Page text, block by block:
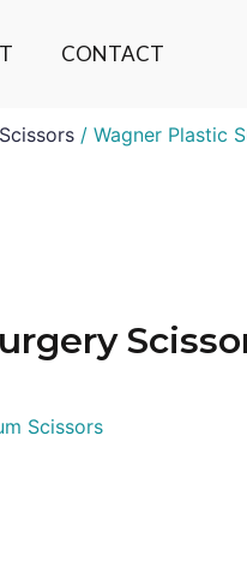
CONTACT
/ Wagner Plastic
Scissors